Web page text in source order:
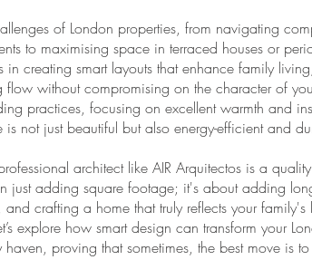
of London properties, from navigating
to maximising space in terraced houses or
in creating smart layouts that enhance family
without compromising on the character of
practices, focusing on excellent warmth and
is not just beautiful but also energy-efficient and
architect like AIR Arquitectos is a quality
just adding square footage; it's about adding
crafting a home that truly reflects your family's
explore how smart design can transform your
proving that sometimes, the best move is